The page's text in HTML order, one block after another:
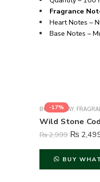
Fragrance
Heart Notes –
Base Notes –
-17%
BODY SPRAY,
₨2,999 ₨
BUY